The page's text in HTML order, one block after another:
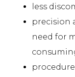
less
precision
need for